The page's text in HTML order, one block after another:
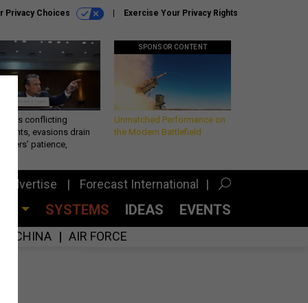
Privacy Choices Exercise Your Privacy Rights
conflicting
evasions drain
patience,
SPONSOR CONTENT
Unmatched Performance on
the Modern Battlefield
Advertise Forecast International
SYSTEMS IDEAS EVENTS
CHINA AIR FORCE